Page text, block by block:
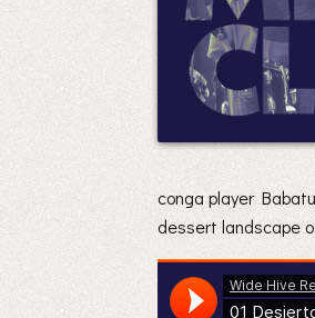
conga player
dessert landscape